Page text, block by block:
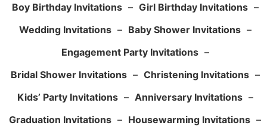
Boy Birthday Invitations – Girl Birthday Invitations –
Wedding Invitations – Baby Shower Invitations –
Engagement Party Invitations –
Bridal Shower Invitations – Christening Invitations –
Kids’ Party Invitations – Anniversary Invitations –
Graduation Invitations – Housewarming Invitations –